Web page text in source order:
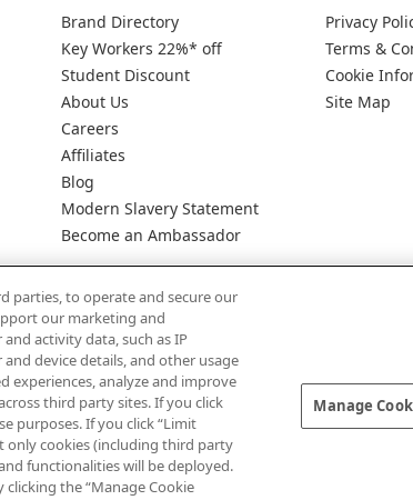
Brand Directory
Key Workers 22%* off
Student Discount
About Us
Careers
Affiliates
Blog
Modern Slavery Statement
Become an Ambassador
Privacy
Terms &
Cookie
Site Map
Pay Securely With
parties, to operate and secure our
our marketing and
activity data, such as IP
device details, and other usage
experiences, analyze and improve
third party sites. If you click
purposes. If you click “Limit
only cookies (including third party
functionalities will be deployed.
the “Manage Cookie
Manage